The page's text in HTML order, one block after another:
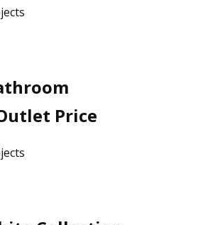
Price